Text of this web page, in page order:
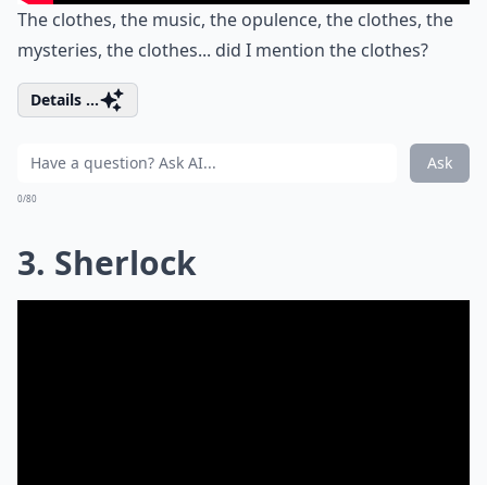
The clothes, the music, the opulence, the clothes, the
mysteries, the clothes... did I mention the clothes?
Details ...
Ask
0/80
3. Sherlock